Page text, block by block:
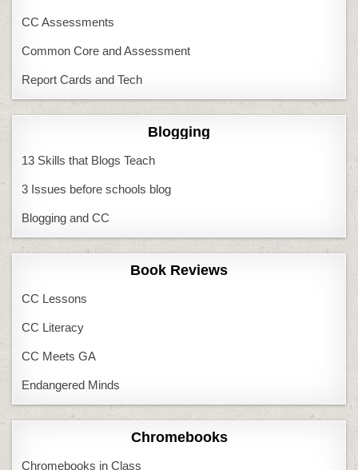
CC Assessments
Common Core and Assessment
Report Cards and Tech
Blogging
13 Skills that Blogs Teach
3 Issues before schools blog
Blogging and CC
Book Reviews
CC Lessons
CC Literacy
CC Meets GA
Endangered Minds
Chromebooks
Chromebooks in Class